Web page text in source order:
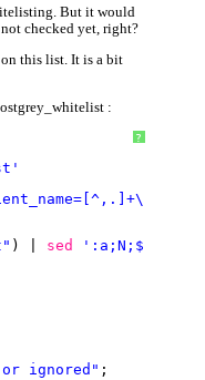
But it would
checked yet, right?
this list. It is a bit
:
?
) | sed ':a;N;$!ba;s/
ignored" ;